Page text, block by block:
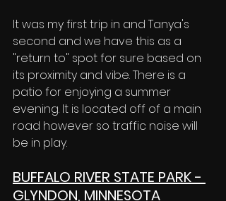
It was my first trip in and Tanya's
second and we have this as a
"return to" spot for sure based on
its proximity and vibe. There is a
patio for enjoying a summer
evening. It is located off of a main
road however so traffic noise will
be in play.
BUFFALO RIVER STATE PARK -
GLYNDON, MINNESOTA